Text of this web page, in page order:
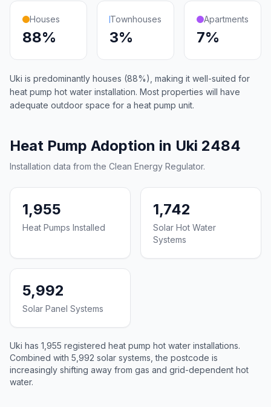
Houses
88%
Townhouses
3%
Apartments
7%
Uki is predominantly houses (88%), making it well-suited for
heat pump hot water installation. Most properties will have
adequate outdoor space for a heat pump unit.
Heat Pump Adoption in Uki 2484
Installation data from the Clean Energy Regulator.
1,955
Heat Pumps Installed
1,742
Solar Hot Water
Systems
5,992
Solar Panel Systems
Uki has 1,955 registered heat pump hot water installations.
Combined with 5,992 solar systems, the postcode is
increasingly shifting away from gas and grid-dependent hot
water.